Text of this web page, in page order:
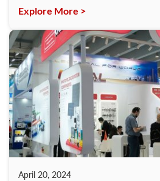
Explore More >
April 20, 2024